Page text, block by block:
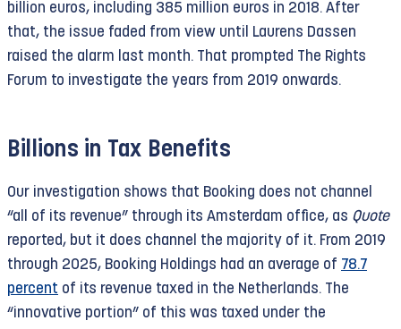
The Court instructed the international community
—especially states that maintain close ties with
Israel—to prohibit economic relations to the
76). Despite this legal obligation, the Netherlands
not implemented the requested ban. Instead, in
2024 and 2025 Booking received tax benefits
totaling over 1.2 billion euros.
Expansion of illegal settlements
Following the International Court of Justice’s
Recent research byTrouwandHet Financieele
Dagbladrevealed that just three companies
received a whopping 91 percent of the available
Holdings, and the American pharmaceutical
company MSD received a combined income tax
reduction of 2.7 billion euros. A scandal has
erupted surrounding MSD, which has been in the
process of withdrawing from the Netherlands for
ten years, and the innovation box itself is also
under fire.
billion euros, including 385 million euros in 2018. After
that, the issue faded from view until Laurens Dassen
raised the alarm last month. That prompted The Rights
Forum to investigate the years from 2019 onwards.
Billions in Tax Benefits
Our investigation shows that Booking does not channel
“all of its revenue” through its Amsterdam office, as Quote
reported, but it does channel the majority of it. From 2019
through 2025, Booking Holdings had an average of 78.7
percent of its revenue taxed in the Netherlands. The
“innovative portion” of this was taxed under the